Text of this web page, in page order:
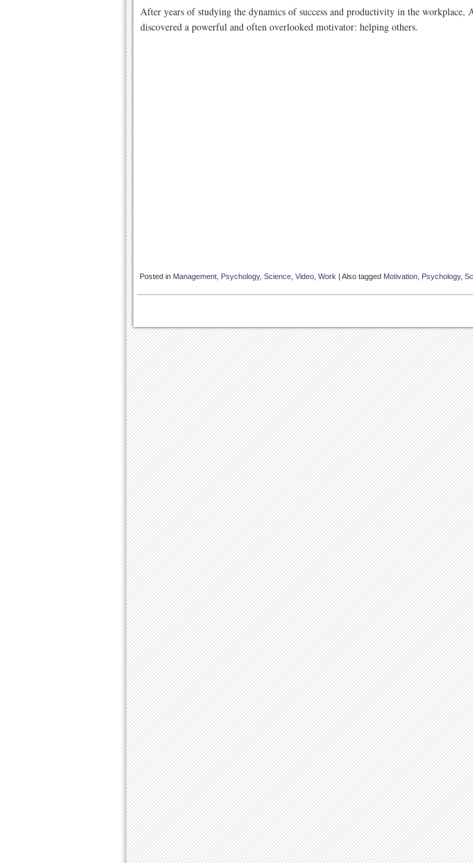
After years of studying the dynamics of success and productivity in the workplace,
discovered a powerful and often overlooked motivator: helping others.
Posted in Management Psychology, Science Video Work | Also tagged Motivation Psychology,